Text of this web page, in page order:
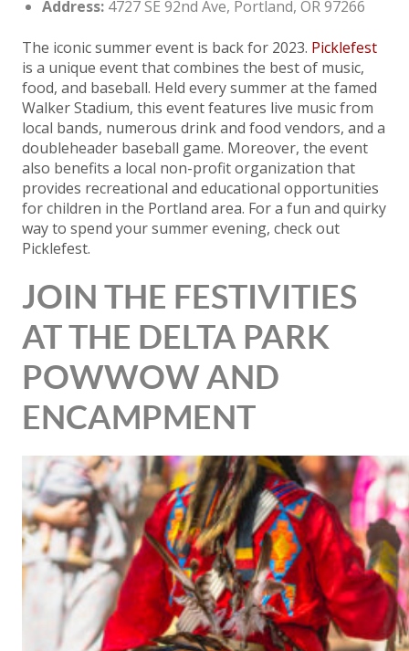
Address: 4727 SE 92nd Ave, Portland, OR 97266
The iconic summer event is back for 2023. Picklefest
is a unique event that combines the best of music,
food, and baseball. Held every summer at the famed
Walker Stadium, this event features live music from
local bands, numerous drink and food vendors, and a
doubleheader baseball game. Moreover, the event
also benefits a local non-profit organization that
provides recreational and educational opportunities
for children in the Portland area. For a fun and quirky
way to spend your summer evening, check out
Picklefest.
JOIN THE FESTIVITIES
AT THE DELTA PARK
POWWOW AND
ENCAMPMENT